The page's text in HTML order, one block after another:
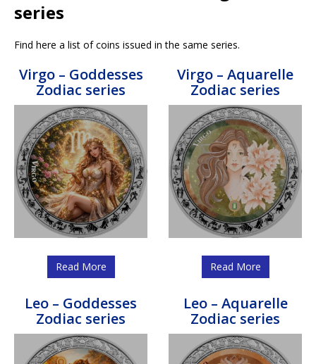
series
Find here a list of coins issued in the same series.
Virgo – Goddesses
Zodiac series
Read More
Virgo – Aquarelle
Zodiac series
Read More
Leo – Goddesses
Zodiac series
Leo – Aquarelle
Zodiac series